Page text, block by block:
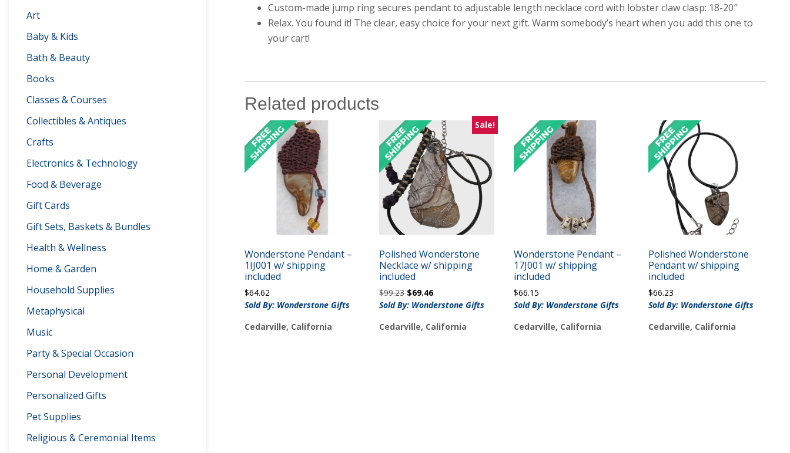
Art
Baby & Kids
Bath & Beauty
Books
Classes & Courses
Collectibles & Antiques
Crafts
Electronics & Technology
Food & Beverage
Gift Cards
Gift Sets, Baskets & Bundles
Health & Wellness
Home & Garden
Household Supplies
Metaphysical
Music
Party & Special Occasion
Personal Development
Personalized Gifts
Pet Supplies
Religious & Ceremonial Items
Custom-made jump ring secures pendant to adjustable length necklace cord with lobster claw clasp: 18-20″
Relax. You found it! The clear, easy choice for your next gift. Warm somebody’s heart when you add this one to
your cart!
Related products
Wonderstone Pendant –
1IJ001 w/ shipping
included
$64.62
Sold By: Wonderstone Gifts
Cedarville, California
Sale!
Polished Wonderstone
Necklace w/ shipping
included
$99.23 Original
price
$99.23.
$69.46Current
price
$69.46.
Sold By: Wonderstone Gifts
Cedarville, California
Wonderstone Pendant –
17J001 w/ shipping
included
$66.15
Sold By: Wonderstone Gifts
Cedarville, California
Polished Wonderstone
Pendant w/ shipping
included
$66.23
Sold By: Wonderstone Gifts
Cedarville, California